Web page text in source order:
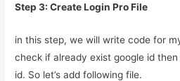
Step 3: Create Login Pro File
in this step, we will write code for
check if already exist google id
id. So let’s add following file.